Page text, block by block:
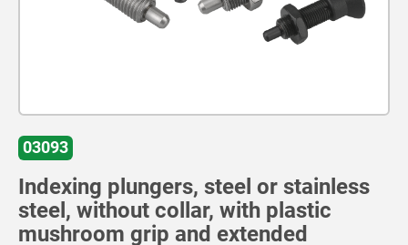
03093
Indexing plungers, steel or stainless
steel, without collar, with plastic
mushroom grip and extended